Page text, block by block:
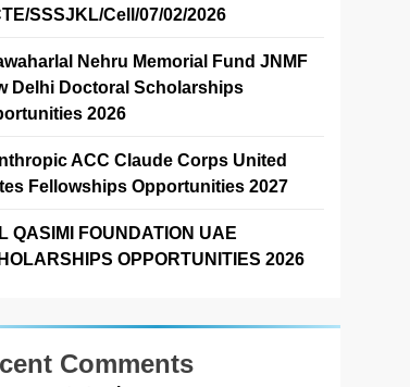
SSSJKL/Cell/07/02/2026
Nehru Memorial Fund JNMF
Delhi Doctoral Scholarships
2026
ACC Claude Corps United
Fellowships Opportunities 2027
QASIMI FOUNDATION UAE
OPPORTUNITIES 2026
Comments